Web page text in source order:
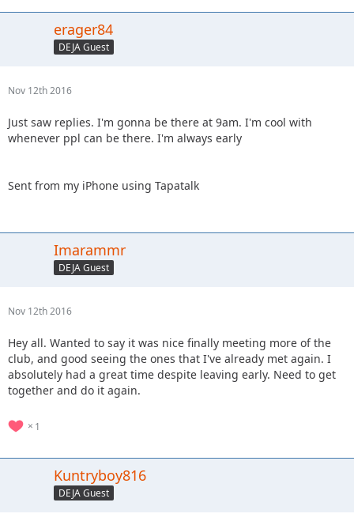
erager84
DEJA Guest
Nov 12th 2016
Just saw replies. I'm gonna be there at 9am. I'm cool with
whenever ppl can be there. I'm always early
Sent from my iPhone using Tapatalk
Imarammr
DEJA Guest
Nov 12th 2016
Hey all. Wanted to say it was nice finally meeting more of the
club, and good seeing the ones that I've already met again. I
absolutely had a great time despite leaving early. Need to get
together and do it again.
1
Kuntryboy816
DEJA Guest